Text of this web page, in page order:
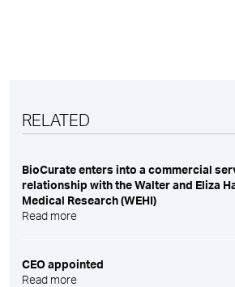
RELATED
BioCurate enters into a commercial
relationship with the Walter and Eliza
Medical Research (WEHI)
Read more
CEO appointed
Read more